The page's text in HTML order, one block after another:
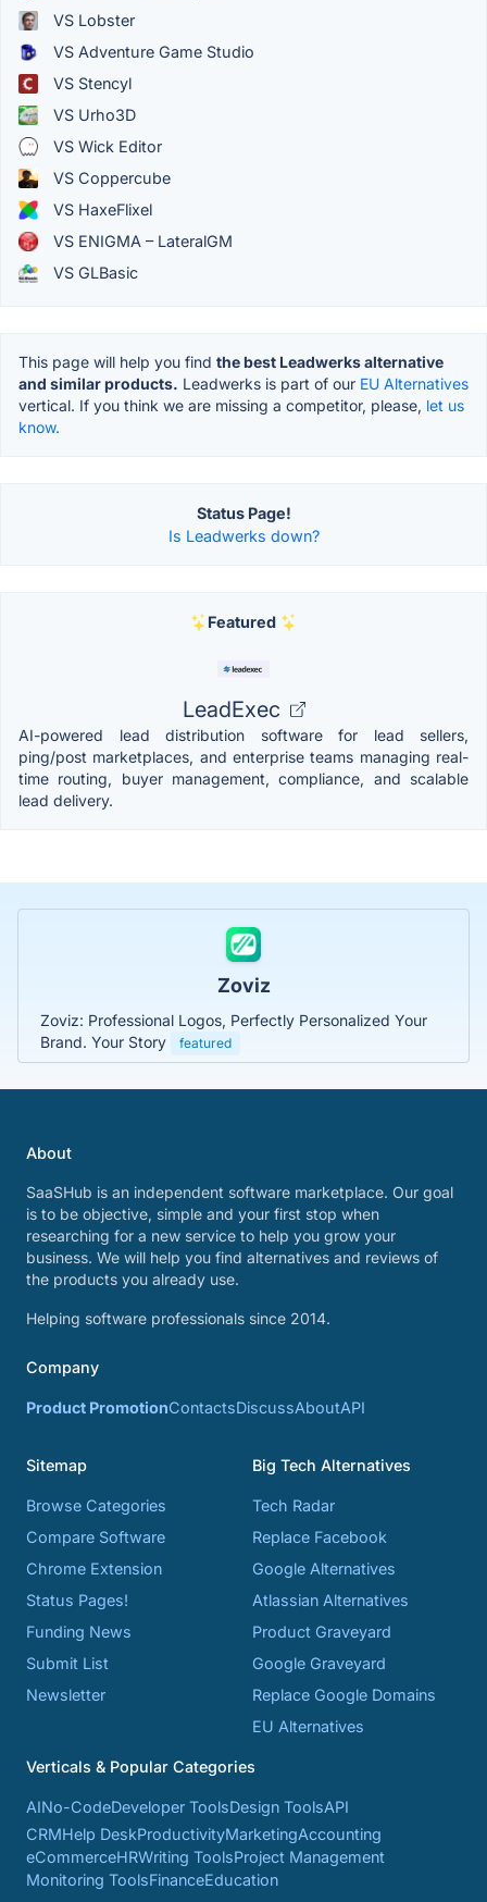
VS Lobster
VS Adventure Game Studio
VS Stencyl
VS Urho3D
VS Wick Editor
VS Coppercube
VS HaxeFlixel
VS ENIGMA – LateralGM
VS GLBasic
This page will help you find the best Leadwerks alternative
and similar products. Leadwerks is part of our EU Alternatives
vertical. If you think we are missing a competitor, please, let us
know.
Status Page!
Is Leadwerks down?
Featured
LeadExec
AI-powered lead distribution software for lead sellers,
ping/post marketplaces, and enterprise teams managing real-
time routing, buyer management, compliance, and scalable
lead delivery.
Zoviz
Zoviz: Professional Logos, Perfectly Personalized Your
Brand. Your Story
featured
About
SaaSHub is an independent software marketplace. Our goal
is to be objective, simple and your first stop when
researching for a new service to help you grow your
business. We will help you find alternatives and reviews of
the products you already use.
Helping software professionals since 2014.
Company
Product PromotionContactsDiscussAboutAPI
Sitemap
Browse Categories
Compare Software
Chrome Extension
Status Pages!
Funding News
Submit List
Newsletter
Big Tech Alternatives
Tech Radar
Replace Facebook
Google Alternatives
Atlassian Alternatives
Product Graveyard
Google Graveyard
Replace Google Domains
EU Alternatives
Verticals & Popular Categories
AINo-CodeDeveloper ToolsDesign ToolsAPI
CRMHelp DeskProductivityMarketingAccounting
eCommerceHRWriting ToolsProject Management
Monitoring ToolsFinanceEducation